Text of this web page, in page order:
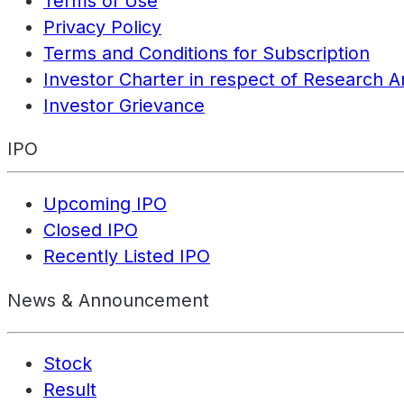
Privacy Policy
Terms and Conditions for Subscription
Investor Charter in respect of Research
Investor Grievance
IPO
Upcoming IPO
Closed IPO
Recently Listed IPO
News & Announcement
Stock
Result